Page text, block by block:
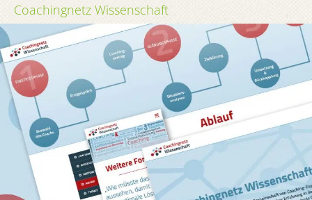
Coachingnetz Wissenschaft